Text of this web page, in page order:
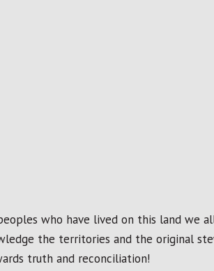
who have lived on this land we
the territories and the original
truth and reconciliation!